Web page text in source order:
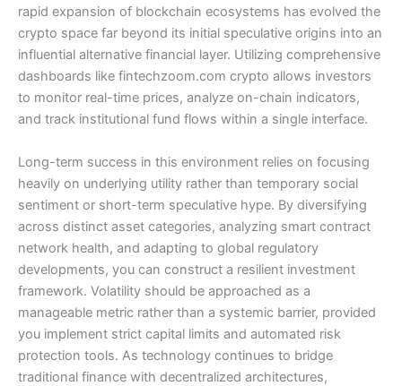
rapid expansion of blockchain ecosystems has evolved the
crypto space far beyond its initial speculative origins into an
influential alternative financial layer. Utilizing comprehensive
dashboards like fintechzoom.com crypto allows investors
to monitor real-time prices, analyze on-chain indicators,
and track institutional fund flows within a single interface.
Long-term success in this environment relies on focusing
heavily on underlying utility rather than temporary social
sentiment or short-term speculative hype. By diversifying
across distinct asset categories, analyzing smart contract
network health, and adapting to global regulatory
developments, you can construct a resilient investment
framework. Volatility should be approached as a
manageable metric rather than a systemic barrier, provided
you implement strict capital limits and automated risk
protection tools. As technology continues to bridge
traditional finance with decentralized architectures,